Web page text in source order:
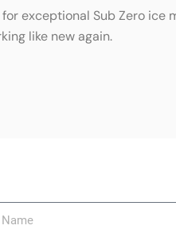
exceptional Sub Zero ice
like new again.